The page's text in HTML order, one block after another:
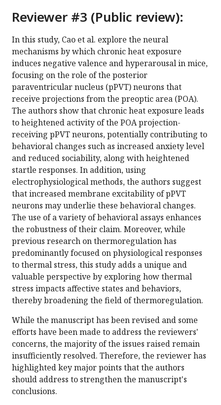
Reviewer #3 (Public review):
In this study, Cao et al. explore the neural
mechanisms by which chronic heat exposure
induces negative valence and hyperarousal in mice,
focusing on the role of the posterior
paraventricular nucleus (pPVT) neurons that
receive projections from the preoptic area (POA).
The authors show that chronic heat exposure leads
to heightened activity of the POA projection-
receiving pPVT neurons, potentially contributing to
behavioral changes such as increased anxiety level
and reduced sociability, along with heightened
startle responses. In addition, using
electrophysiological methods, the authors suggest
that increased membrane excitability of pPVT
neurons may underlie these behavioral changes.
The use of a variety of behavioral assays enhances
the robustness of their claim. Moreover, while
previous research on thermoregulation has
predominantly focused on physiological responses
to thermal stress, this study adds a unique and
valuable perspective by exploring how thermal
stress impacts affective states and behaviors,
thereby broadening the field of thermoregulation.
While the manuscript has been revised and some
efforts have been made to address the reviewers'
concerns, the majority of the issues raised remain
insufficiently resolved. Therefore, the reviewer has
highlighted key major points that the authors
should address to strengthen the manuscript's
conclusions.